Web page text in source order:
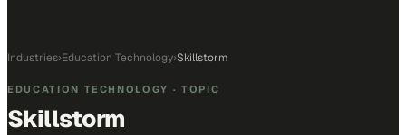
Industries›Education Technology›Skillstorm
EDUCATION TECHNOLOGY · TOPIC
Skillstorm